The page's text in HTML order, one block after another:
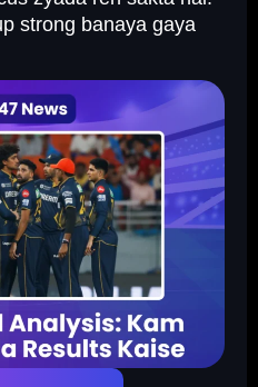
strong banaya gaya